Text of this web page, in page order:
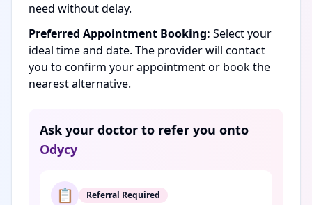
need without delay.
Preferred Appointment Booking: Select your
ideal time and date. The provider will contact
you to confirm your appointment or book the
nearest alternative.
Ask your doctor to refer you onto
Odycy
📋 Referral Required